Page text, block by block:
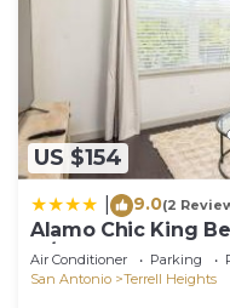
US $154
9.0(2
Alamo Chic King
w/Pool
Air Conditioner Parking
San Antonio
Terrell Heights